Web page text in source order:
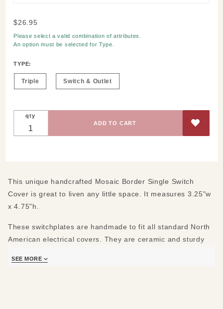
Purchase
Mosaic
Border
Plate
$26.95
Please select a valid combination of attributes.
An option must be selected for Type
TYPE:
Triple Switch & Outlet
qty
This unique handcrafted Mosaic Border Single Switch
Cover is great to liven any little space. It measures 3.25"w
x 4.75"h.
These switchplates are handmade to fit all standard North
American electrical covers. They are ceramic and sturdy
SEE MORE